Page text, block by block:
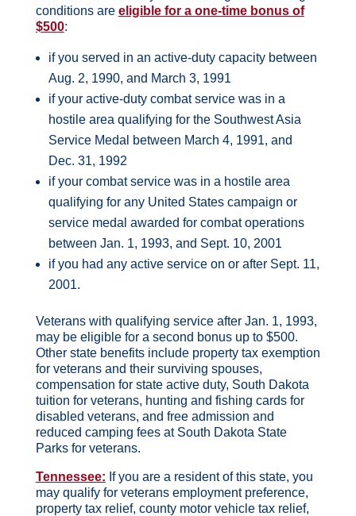
conditions are eligible for a one-time bonus of
$500:
if you served in an active-duty capacity between
Aug. 2, 1990, and March 3, 1991
if your active-duty combat service was in a
hostile area qualifying for the Southwest Asia
Service Medal between March 4, 1991, and
Dec. 31, 1992
if your combat service was in a hostile area
qualifying for any United States campaign or
service medal awarded for combat operations
between Jan. 1, 1993, and Sept. 10, 2001
if you had any active service on or after Sept. 11,
2001.
Veterans with qualifying service after Jan. 1, 1993,
may be eligible for a second bonus up to $500.
Other state benefits include property tax exemption
for veterans and their surviving spouses,
compensation for state active duty, South Dakota
tuition for veterans, hunting and fishing cards for
disabled veterans, and free admission and
reduced camping fees at South Dakota State
Parks for veterans.
Tennessee: If you are a resident of this state, you
may qualify for veterans employment preference,
property tax relief, county motor vehicle tax relief,